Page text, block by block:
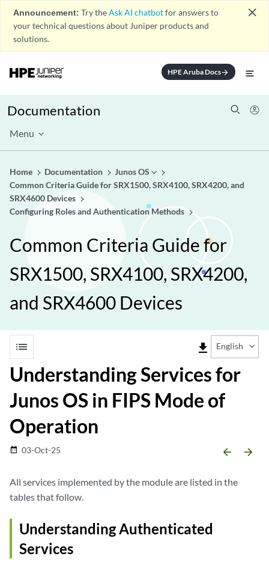
Announcement: Try theAsk AI chatbotfor answers to
your technical questions about Juniper products and
solutions.
close
HPE Aruba Docsarrow_forward
Documentation
Menu
Home Documentation
Junos OS
Common Criteria Guide for SRX1500, SRX4100, SRX4200, and
SRX4600 Devices
Configuring Roles and Authentication Methods
Common Criteria Guide for
SRX1500, SRX4100, SRX4200,
and SRX4600 Devices
list file_download English
Understanding Services for
Junos OS in FIPS Mode of
Operation
date_range 03-Oct-25 arrow_backward arrow_forward
All services implemented by the module are listed in the
tables that follow.
Understanding Authenticated
Services